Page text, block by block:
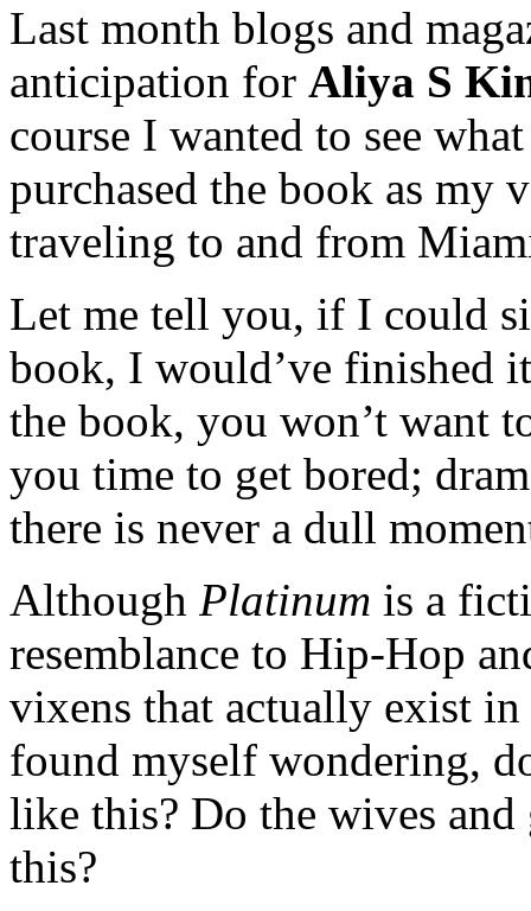
Last month blogs and
anticipation for Aliya S
course I wanted to see
purchased the book as my
traveling to and from
Let me tell you, if I could
book, I would’ve finished
the book, you won’t want
you time to get bored;
there is never a dull
Although Platinum is a
resemblance to Hip-Hop
vixens that actually exist
found myself wondering,
like this? Do the wives
this?